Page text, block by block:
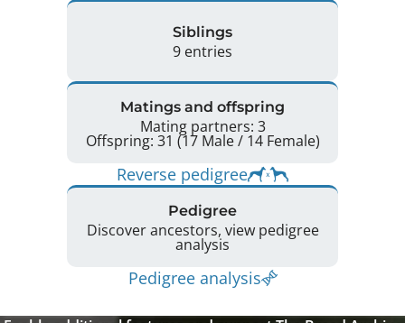
Siblings
9 entries
Matings and offspring
Mating partners: 3
Offspring: 31 (17 Male / 14 Female)
Reverse pedigree
Pedigree
Discover ancestors, view pedigree
analysis
Pedigree analysis